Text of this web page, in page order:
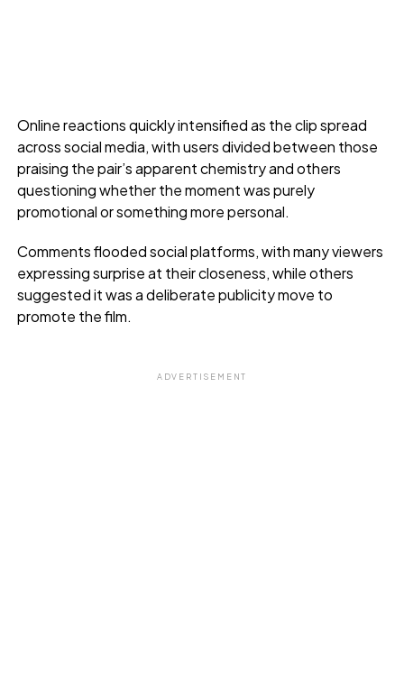
Online reactions quickly intensified as the clip spread
across social media, with users divided between those
praising the pair’s apparent chemistry and others
questioning whether the moment was purely
promotional or something more personal.
Comments flooded social platforms, with many viewers
expressing surprise at their closeness, while others
suggested it was a deliberate publicity move to
promote the film.
ADVERTISEMENT